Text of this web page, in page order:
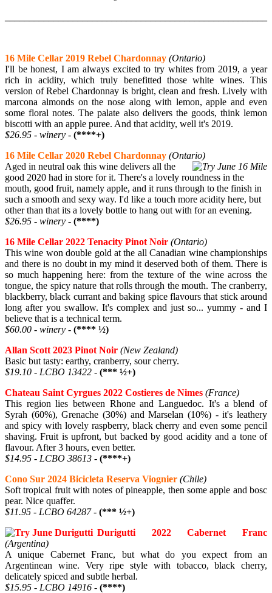
16 Mile Cellar 2019 Rebel Chardonnay (Ontario)
I'll be honest, I am always excited to try whites from 2019, a year
rich in acidity, which truly benefitted those white wines. This
version of Rebel Chardonnay is bright, clean and fresh. Lively with
marcona almonds on the nose along with lemon, apple and even
some floral notes. The palate also delivers the goods, think lemon
biscotti with an apple puree. And that acidity, well it's 2019.
$26.95 - winery - (****+)
16 Mile Cellar 2020 Rebel Chardonnay (Ontario)
Aged in neutral oak this wine delivers all the
good 2020 had in store for it. There's a lovely roundness in the
mouth, good fruit, namely apple, and it runs through to the finish in
such a smooth and sexy way. I'd like a touch more acidity here, but
other than that its a lovely bottle to hang out with for an evening.
$26.95 - winery - (****)
16 Mile Cellar 2022 Tenacity Pinot Noir (Ontario)
This wine won double gold at the all Canadian wine championships
and there is no doubt in my mind it deserved both of them. There is
so much happening here: from the texture of the wine across the
tongue, the spicy nature that rolls through the mouth. The cranberry,
blackberry, black currant and baking spice flavours that stick around
long after you swallow. It's complex and just so... yummy - and I
believe that is a technical term.
$60.00 - winery - (**** ½)
Allan Scott 2023 Pinot Noir (New Zealand)
Basic but tasty: earthy, cranberry, sour cherry.
$19.10 - LCBO 13422 - (*** ½+)
Chateau Saint Cyrgues 2022 Costieres de Nimes (France)
This region lies between Rhone and Languedoc. It's a blend of
Syrah (60%), Grenache (30%) and Marselan (10%) - it's leathery
and spicy with lovely raspberry, black cherry and even some pencil
shaving. Fruit is upfront, but backed by good acidity and a tone of
flavour. After 3 hours, even better.
$14.95 - LCBO 38613 - (****+)
Cono Sur 2024 Bicicleta Reserva Viognier (Chile)
Soft tropical fruit with notes of pineapple, then some apple and bosc
pear. Nice quaffer.
$11.95 - LCBO 64287 - (*** ½+)
Durigutti 2022 Cabernet Franc
(Argentina)
A unique Cabernet Franc, but what do you expect from an
Argentinean wine. Very ripe style with tobacco, black cherry,
delicately spiced and subtle herbal.
$15.95 - LCBO 14916 - (****)